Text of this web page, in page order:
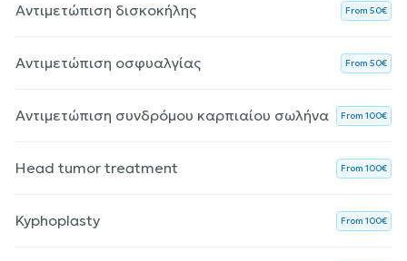
Αντιμετώπιση δισκοκήλης From 50€
Αντιμετώπιση οσφυαλγίας From 50€
Αντιμετώπιση συνδρόμου καρπιαίου σωλήνα From 100€
Head tumor treatment From 100€
Kyphoplasty From 100€